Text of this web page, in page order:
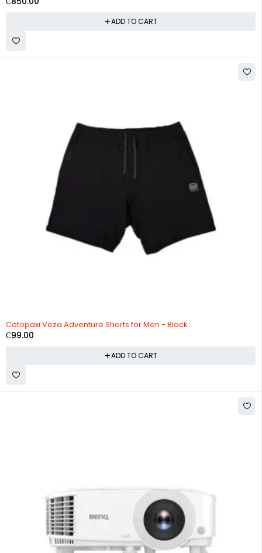
ADD TO CART
Cotopaxi Veza Adventure Shorts for Men - Black
₵99.00
ADD TO CART